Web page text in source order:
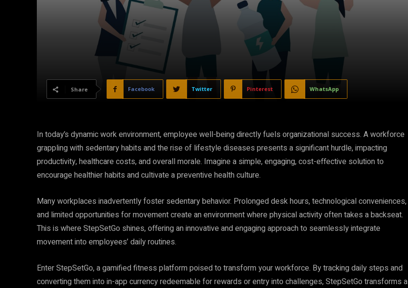
Share Facebook Twitter Pinterest WhatsApp
In today’s dynamic work environment, employee well-being directly fuels organizational success. A workforce
grappling with sedentary habits and the rise of lifestyle diseases presents a significant hurdle, impacting
productivity, healthcare costs, and overall morale. Imagine a simple, engaging, cost-effective solution to
encourage healthier habits and cultivate a preventive health culture.
Many workplaces inadvertently foster sedentary behavior. Prolonged desk hours, technological conveniences,
and limited opportunities for movement create an environment where physical activity often takes a backseat.
This is where StepSetGo shines, offering an innovative and engaging approach to seamlessly integrate
movement into employees’ daily routines.
Enter StepSetGo, a gamified fitness platform poised to transform your workforce. By tracking daily steps and
converting them into in-app currency redeemable for rewards or entry into challenges, StepSetGo transforms a